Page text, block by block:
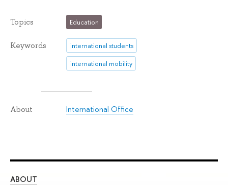
Topics Education
Keywords
international students
international mobility
About International Office
ABOUT